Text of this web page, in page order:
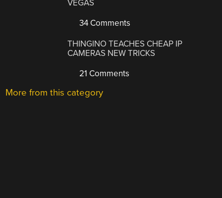
VEGAS
34 Comments
THINGINO TEACHES CHEAP IP
CAMERAS NEW TRICKS
21 Comments
More from this category